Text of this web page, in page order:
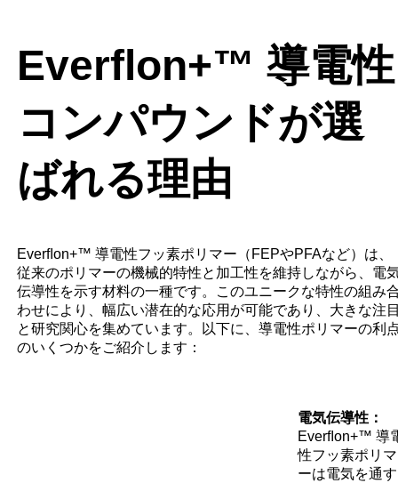
Everﬂon+™ 導電性
コンパウンドが選
ばれる理由
Everﬂon+™ 導電性フッ素ポリマー（FEPやPFAなど）は、
従来のポリマーの機械的特性と加工性を維持しながら、電
伝導性を示す材料の一種です。このユニークな特性の組み
わせにより、幅広い潜在的な応用が可能であり、大きな注
と研究関心を集めています。以下に、導電性ポリマーの利
のいくつかをご紹介します：
電気伝導性：
Everﬂon+™ 導
性フッ素ポリマ
ーは電気を通す